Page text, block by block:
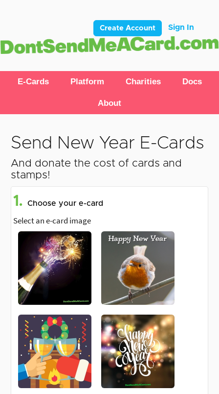
Create Account Sign In
E-Cards Platform Charities Docs
About
Send New Year E-Cards
And donate the cost of cards and
stamps!
1. Choose your e-card
Select an e-card image